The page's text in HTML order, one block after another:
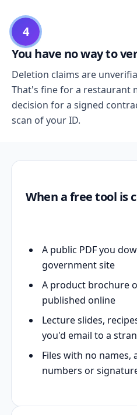
4
You have no way to
Deletion claims are
That's fine for a restaurant
decision for a signed
scan of your ID.
When a free tool is
A public PDF you
government site
A product brochure
published online
Lecture slides,
you'd email to a
Files with no names,
numbers or